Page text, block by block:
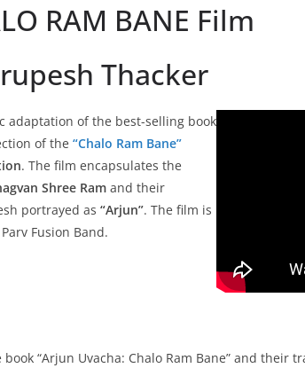
RAM BANE Film
Thacker
adaptation of the best-selling book
of the “Chalo Ram Bane”
. The film encapsulates the
Shree Ram and their
portrayed as “Arjun”. The film is
Fusion Band.
book “Arjun Uvacha: Chalo Ram Bane” and their